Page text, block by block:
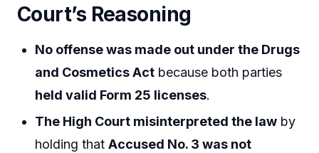
Court’s Reasoning
No offense was made out under the Drugs
and Cosmetics Act because both parties
held valid Form 25 licenses.
The High Court misinterpreted the law by
holding thatAccused No. 3 was not